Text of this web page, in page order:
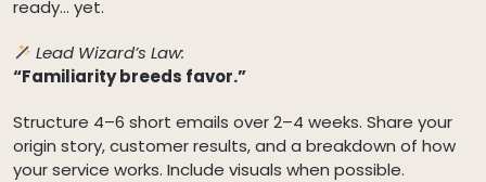
ready… yet.
Lead Wizard’s Law:
“Familiarity breeds favor.”
Structure 4–6 short emails over 2–4 weeks. Share your
origin story, customer results, and a breakdown of how
your service works. Include visuals when possible.